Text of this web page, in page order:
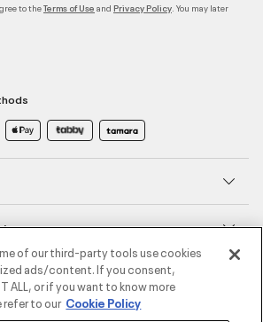
to theTerms of Use and Privacy Policy . You may later
of our third-party tools use cookies
ads/content. If you consent,
ALL, or if you want to know more
to our Cookie Policy